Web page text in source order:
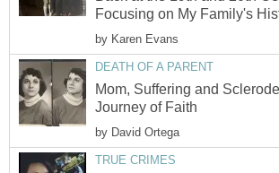
Focusing on My Family's
by Karen Evans
DEATH OF A PARENT
Mom, Suffering and
Journey of Faith
by David Ortega
TRUE CRIMES